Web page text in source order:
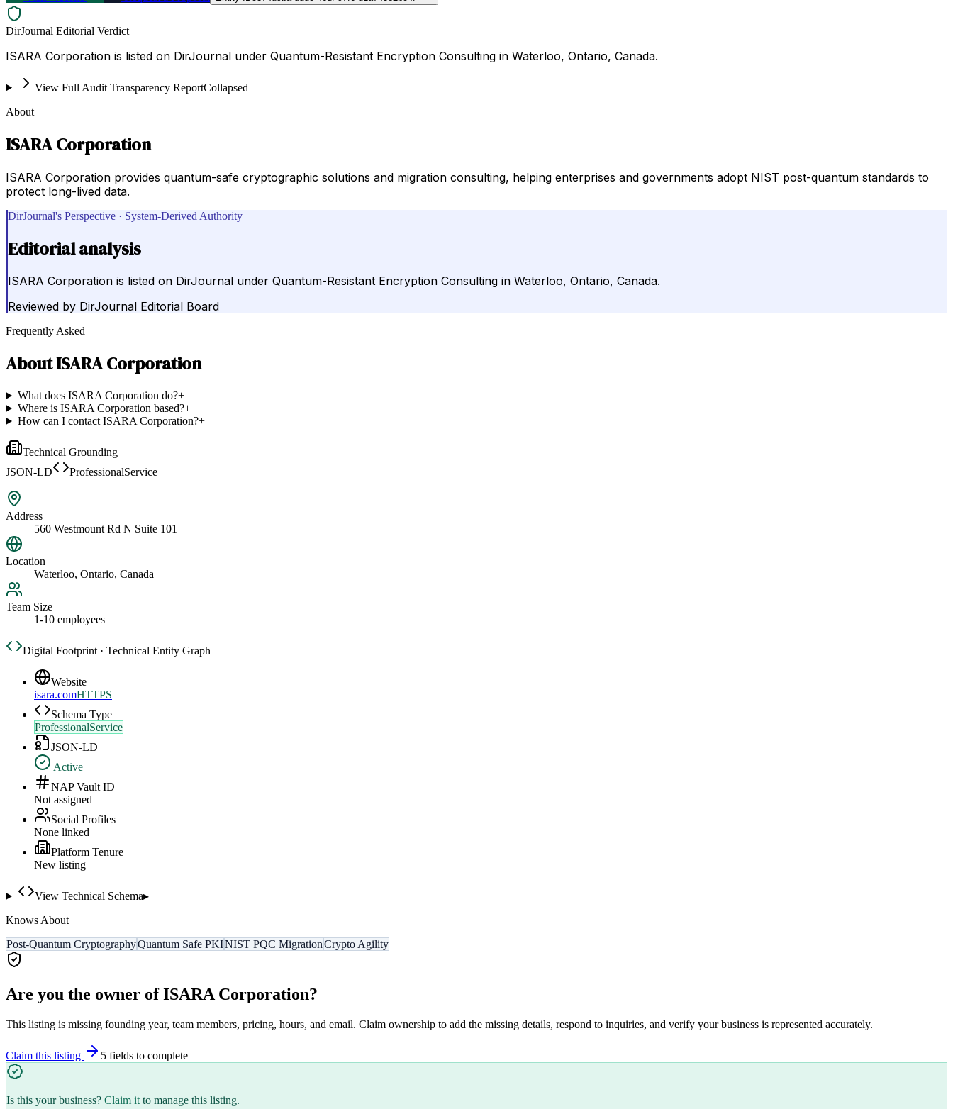
DirJournal Editorial Verdict
ISARA Corporation is listed on DirJournal under Quantum-Resistant Encryption Consulting in Waterloo, Ontario, Canada.
View Full Audit Transparency ReportCollapsed
About
ISARA Corporation
ISARA Corporation provides quantum-safe cryptographic solutions and migration consulting, helping enterprises and governments adopt NIST post-quantum standards to
protect long-lived data.
DirJournal's Perspective · System-Derived Authority
Editorial analysis
ISARA Corporation is listed on DirJournal under Quantum-Resistant Encryption Consulting in Waterloo, Ontario, Canada.
Reviewed by DirJournal Editorial Board
Frequently Asked
AboutISARA Corporation
What does ISARA Corporation do?+
Where is ISARA Corporation based?+
How can I contact ISARA Corporation?+
Technical Grounding
JSON-LD
ProfessionalService
Address
560 Westmount Rd N Suite 101
Location
Waterloo, Ontario, Canada
Team Size
1-10 employees
Digital Footprint · Technical Entity Graph
Website
isara.comHTTPS
Schema Type
ProfessionalService
JSON-LD
Active
NAP Vault ID
Not assigned
Social Profiles
None linked
Platform Tenure
New listing
View Technical Schema▸
Knows About
Post-Quantum CryptographyQuantum Safe PKINIST PQC MigrationCrypto Agility
Are you the owner ofISARA Corporation?
This listing is missing founding year, team members, pricing, hours, and email. Claim ownership to add the missing details, respond to inquiries, and verify your business is represented accurately.
Claim this listing 5 fields to complete
Is this your business? Claim it to manage this listing.